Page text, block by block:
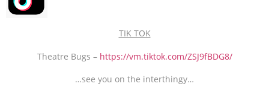
TIK TOK
Theatre Bugs – https://vm.tiktok.com/ZSJ9fBDG8/
…see you on the interthingy…